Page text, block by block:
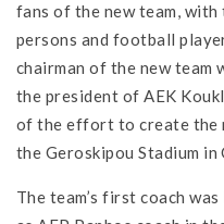
fans of the new team,
persons and football
chairman of the new team
the president of AEK
of the effort to create the
the Geroskipou Stadium in
The team’s first coach